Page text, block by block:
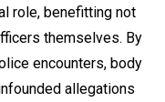
role, benefitting not
themselves. By
encounters, body
allegations